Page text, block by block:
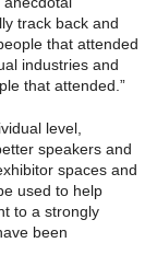
track back and
that attended
industries and
that attended.”
level,
speakers and
spaces and
used to help
to a strongly
been